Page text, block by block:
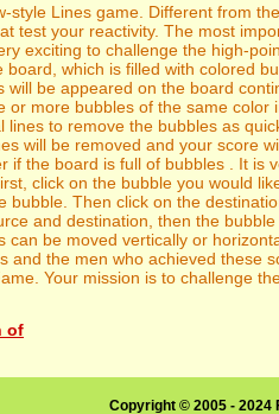
style Lines game. Different from
test your reactivity. The most
exciting to challenge the high-
board, which is filled with colored
will be appeared on the board
or more bubbles of the same color
lines to remove the bubbles as
will be removed and your score
if the board is full of bubbles . It is
click on the bubble you would
bubble. Then click on the
and destination, then the
can be moved vertically or
and the men who achieved these
Your mission is to challenge
of
Copyright © 2005 -